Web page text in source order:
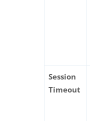
Session
Timeout